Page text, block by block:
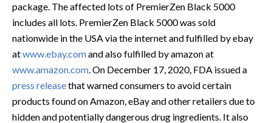
package. The affected lots of PremierZen Black 5000
includes all lots. PremierZen Black 5000 was sold
nationwide in the USA via the internet and fulfilled by ebay
atwww.ebay.comand also fulfilled by amazon at
www.amazon.com. On December 17, 2020, FDA issued a
press releasethat warned consumers to avoid certain
products found on Amazon, eBay and other retailers due to
hidden and potentially dangerous drug ingredients. It also